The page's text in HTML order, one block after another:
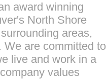
award winning
North Shore
areas,
We are committed to
live and work in a
values